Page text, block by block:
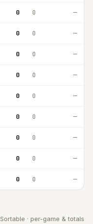
0 0 —
0 0 —
0 0 —
0 0 —
0 0 —
0 0 —
0 0 —
0 0 —
0 0 —
Sortable · per-game & totals